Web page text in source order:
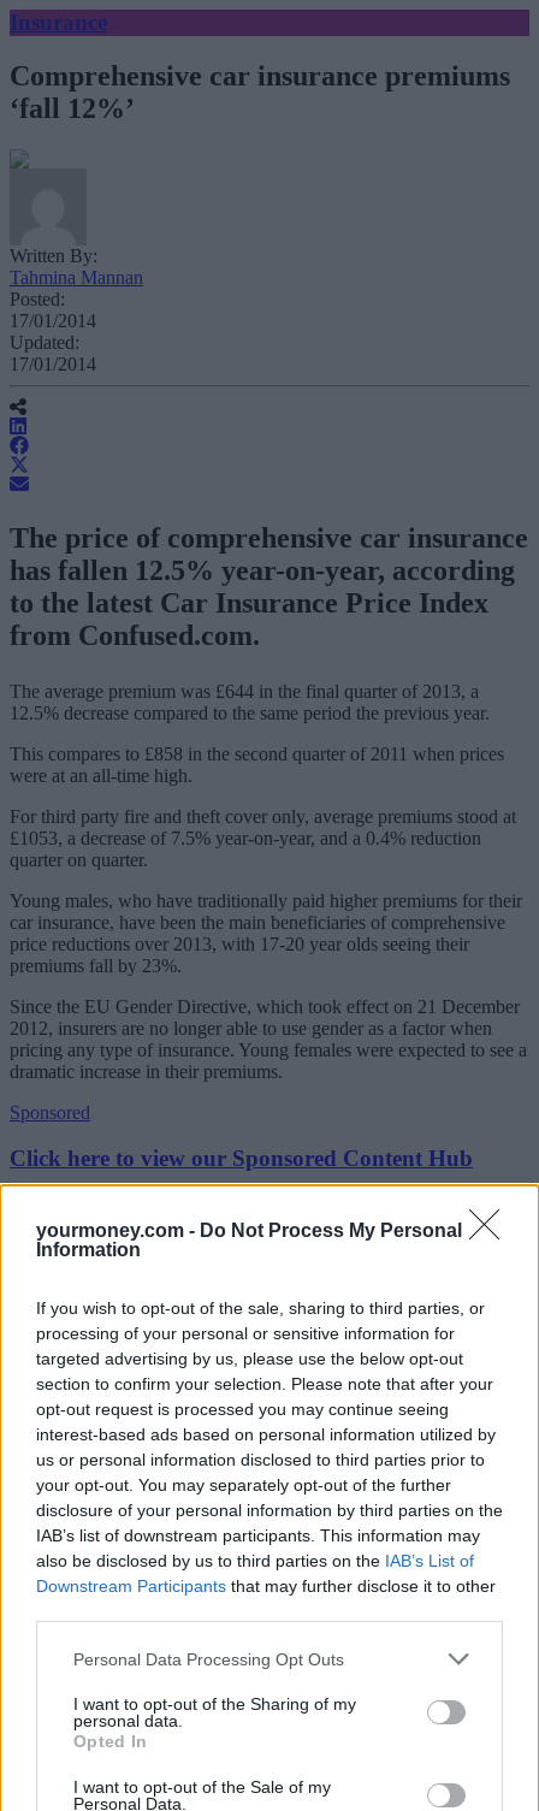
yourmoney.com - Do Not Process My Personal
Information
If you wish to opt-out of the sale, sharing to third parties, or
processing of your personal or sensitive information for
targeted advertising by us, please use the below opt-out
section to confirm your selection. Please note that after your
opt-out request is processed you may continue seeing
interest-based ads based on personal information utilized by
us or personal information disclosed to third parties prior to
your opt-out. You may separately opt-out of the further
disclosure of your personal information by third parties on the
IAB’s list of downstream participants. This information may
also be disclosed by us to third parties on the IAB’s List of
Downstream Participants that may further disclose it to other
Personal Data Processing Opt Outs
I want to opt-out of the Sharing of my
personal data.
Opted In
I want to opt-out of the Sale of my
Personal Data.
Insurance
Comprehensive car insurance premiums
‘fall 12%’
Written By:
Tahmina Mannan
Posted:
17/01/2014
Updated:
17/01/2014
The price of comprehensive car insurance
has fallen 12.5% year-on-year, according
to the latest Car Insurance Price Index
from Confused.com.
The average premium was £644 in the final quarter of 2013, a
12.5% decrease compared to the same period the previous year.
This compares to £858 in the second quarter of 2011 when prices
were at an all-time high.
For third party fire and theft cover only, average premiums stood at
£1053, a decrease of 7.5% year-on-year, and a 0.4% reduction
quarter on quarter.
Young males, who have traditionally paid higher premiums for their
car insurance, have been the main beneficiaries of comprehensive
price reductions over 2013, with 17-20 year olds seeing their
premiums fall by 23%.
Since the EU Gender Directive, which took effect on 21 December
2012, insurers are no longer able to use gender as a factor when
pricing any type of insurance. Young females were expected to see a
dramatic increase in their premiums.
Sponsored
Click here to view our Sponsored Content Hub
However, they have also benefitted from a generally soft market in
2013, the report found.
£936.
Gemma Stanbury, head of car insurance at Confused.com, said:
“With the EU Gender Directive coming into effect at the end of
2012, it’s clear to see that the insurance industry has reacted to the
change in legislation over the last year.
“Prices between men and women have evened out over the year
seeing a price difference of only £61, compared to a significant price
difference of £112 (males £807 compared to females £695) seen in
Q3 2012.
“These falling prices are welcome news for motorists; however the
latest car insurance price index highlights that price rises could be on
last quarter.”